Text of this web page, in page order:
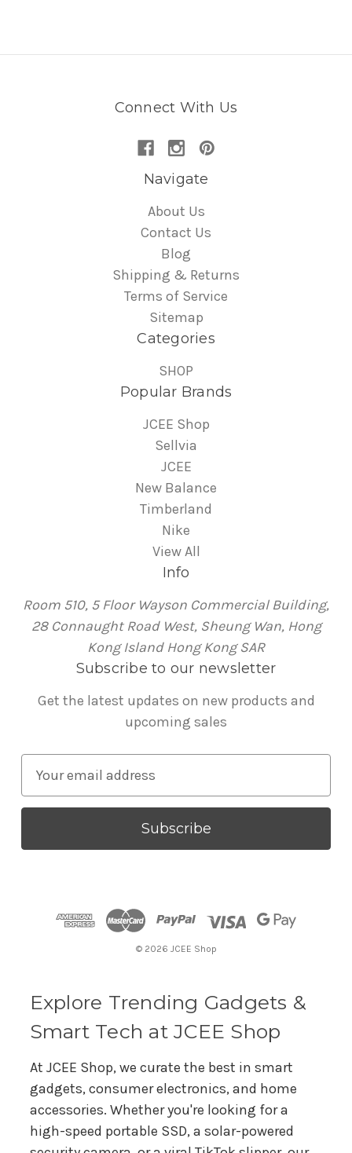
Connect With Us
Navigate
About Us
Contact Us
Blog
Shipping & Returns
Terms of Service
Sitemap
Categories
SHOP
Popular Brands
JCEE Shop
Sellvia
JCEE
New Balance
Timberland
Nike
View All
Info
Room 510, 5 Floor Wayson Commercial Building,
28 Connaught Road West, Sheung Wan, Hong
Kong Island Hong Kong SAR
Subscribe to our newsletter
Get the latest updates on new products and
upcoming sales
a
l
© 2026 JCEE Shop
Explore Trending Gadgets &
Smart Tech at JCEE Shop
At JCEE Shop, we curate the best in smart
gadgets, consumer electronics, and home
accessories. Whether you're looking for a
high-speed portable SSD, a solar-powered